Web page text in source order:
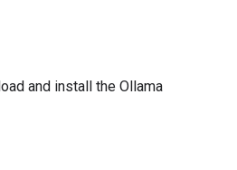
and install the Ollama